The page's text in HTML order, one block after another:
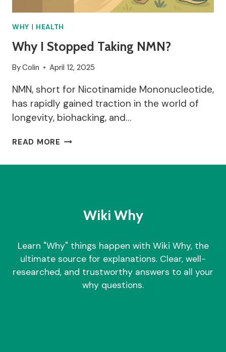
WHY | HEALTH
Why I Stopped Taking NMN?
ByColin April 12, 2025
NMN, short for Nicotinamide Mononucleotide,
has rapidly gained traction in the world of
longevity, biohacking, and…
READ MORE WHY
Wiki Why
Learn "Why" things happen with Wiki Why, the
ultimate source for explanations. Clear, well-
researched, and trustworthy answers to all your
why questions.